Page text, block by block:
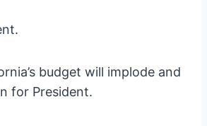
budget will implode and
for President.